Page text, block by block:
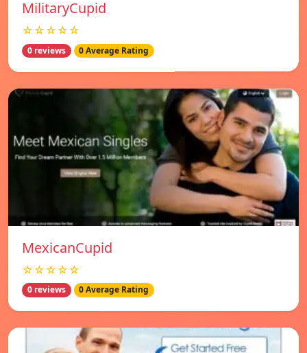
MilitaryCupid
☆☆☆☆☆
0 reviews 0 Average Rating
MexicanCupid
☆☆☆☆☆
0 reviews 0 Average Rating